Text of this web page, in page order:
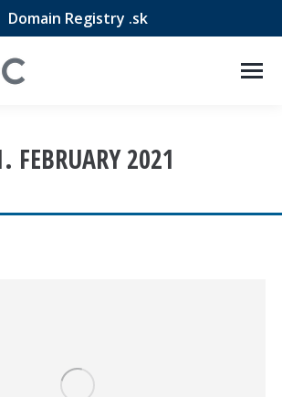
Domain Registry .sk
FEBRUARY 2021